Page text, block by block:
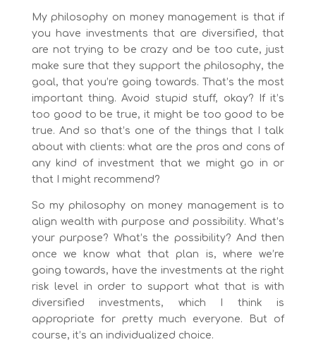
My philosophy on money management is that if
you have investments that are diversified, that
are not trying to be crazy and be too cute, just
make sure that they support the philosophy, the
goal, that you’re going towards. That’s the most
important thing. Avoid stupid stuff, okay? If it’s
too good to be true, it might be too good to be
true. And so that’s one of the things that I talk
about with clients: what are the pros and cons of
any kind of investment that we might go in or
that I might recommend?
So my philosophy on money management is to
align wealth with purpose and possibility. What’s
your purpose? What’s the possibility? And then
once we know what that plan is, where we’re
going towards, have the investments at the right
risk level in order to support what that is with
diversified investments, which I think is
appropriate for pretty much everyone. But of
course, it’s an individualized choice.